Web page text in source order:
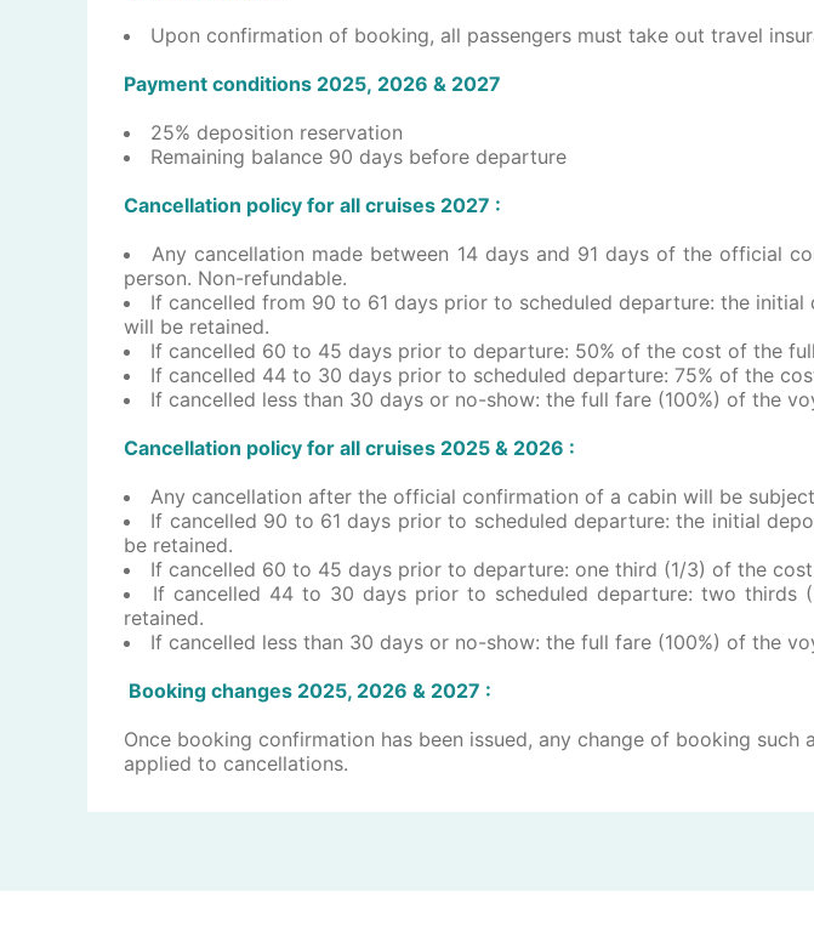
​Upon confirmation of booking, all passengers must take out travel
P​a​yment conditions 202​5, 2026 & 2027
25% deposition reservation
Remaining balance 90 days before departure
Cancellation policy for all ​c​ruises ​2027 :
Any cancellation made between 14 days and 91 days of the official
person. Non-refundable.
If cancelled from 90 to 61 days prior to scheduled departure: the
will be retained.
If cancelled 60 to 45 days prior to departure: 50% of the cost of the
If cancelled 44 to 30 days prior to scheduled departure: 75% of the
If cancelled less than 30 days or no-show: the full fare (100%) of the
Cancellation policy for all ​c​ruises ​202​5 & 2026 :
​Any cancellation after the official confirmation of a cabin will be
If cancelled 90 to 61 days prior to scheduled departure: the initial
be retained.
If cancelled 60 to 45 days prior to departure: one third (1/3) of the
If cancelled 44 to 30 days prior to scheduled departure: two
retained.
If cancelled less than 30 days or no-show: the full fare (100%) of the
Booking changes 202​5, 2026 ​& 2027 :
Once booking confirmation has been issued, any change of booking
applied to cancellations.